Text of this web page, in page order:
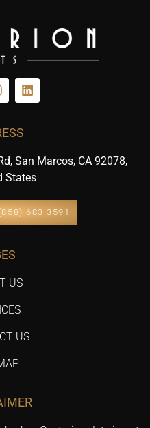
San Marcos, CA 92078,
States
683 3591
US
US